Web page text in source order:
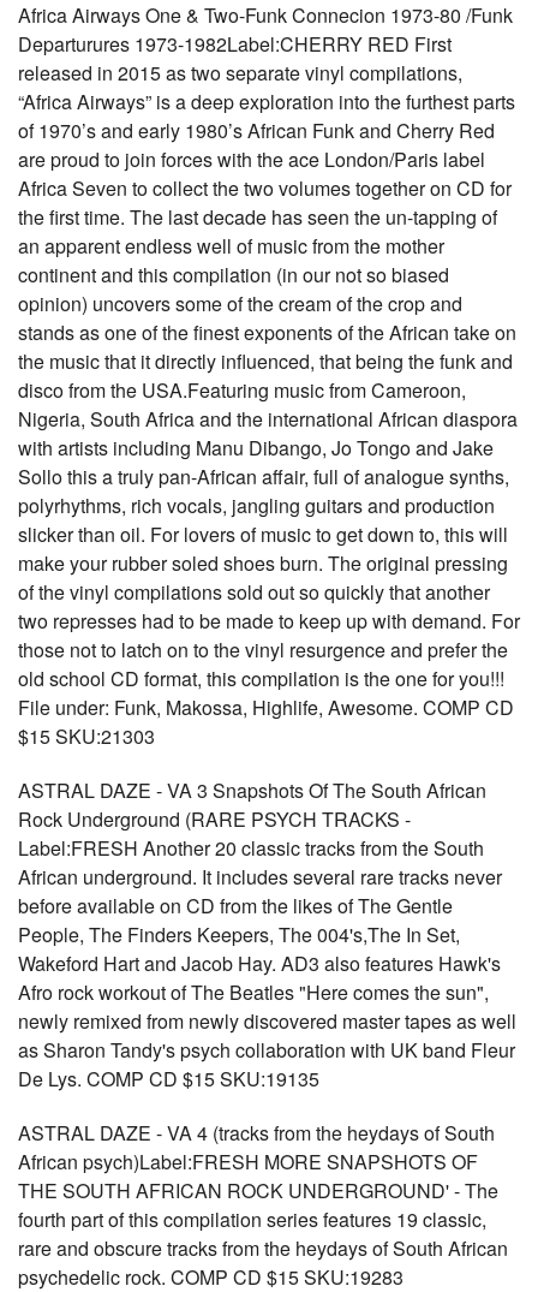
Africa Airways One & Two-Funk Connecion 1973-80 /Funk
Departurures 1973-1982Label:CHERRY RED First
released in 2015 as two separate vinyl compilations,
“Africa Airways” is a deep exploration into the furthest parts
of 1970’s and early 1980’s African Funk and Cherry Red
are proud to join forces with the ace London/Paris label
Africa Seven to collect the two volumes together on CD for
the first time. The last decade has seen the un-tapping of
an apparent endless well of music from the mother
continent and this compilation (in our not so biased
opinion) uncovers some of the cream of the crop and
stands as one of the finest exponents of the African take on
the music that it directly influenced, that being the funk and
disco from the USA.Featuring music from Cameroon,
Nigeria, South Africa and the international African diaspora
with artists including Manu Dibango, Jo Tongo and Jake
Sollo this a truly pan-African affair, full of analogue synths,
polyrhythms, rich vocals, jangling guitars and production
slicker than oil. For lovers of music to get down to, this will
make your rubber soled shoes burn. The original pressing
of the vinyl compilations sold out so quickly that another
two represses had to be made to keep up with demand. For
those not to latch on to the vinyl resurgence and prefer the
old school CD format, this compilation is the one for you!!!
File under: Funk, Makossa, Highlife, Awesome. COMP CD
$15 SKU:21303
ASTRAL DAZE - VA 3 Snapshots Of The South African
Rock Underground (RARE PSYCH TRACKS -
Label:FRESH Another 20 classic tracks from the South
African underground. It includes several rare tracks never
before available on CD from the likes of The Gentle
People, The Finders Keepers, The 004's,The In Set,
Wakeford Hart and Jacob Hay. AD3 also features Hawk's
Afro rock workout of The Beatles "Here comes the sun",
newly remixed from newly discovered master tapes as well
as Sharon Tandy's psych collaboration with UK band Fleur
De Lys. COMP CD $15 SKU:19135
ASTRAL DAZE - VA 4 (tracks from the heydays of South
African psych)Label:FRESH MORE SNAPSHOTS OF
THE SOUTH AFRICAN ROCK UNDERGROUND' - The
fourth part of this compilation series features 19 classic,
rare and obscure tracks from the heydays of South African
psychedelic rock. COMP CD $15 SKU:19283